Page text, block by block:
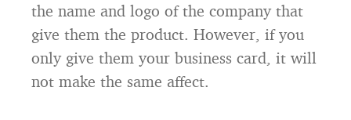
the name and logo of the company that
give them the product. However, if you
only give them your business card, it will
not make the same affect.